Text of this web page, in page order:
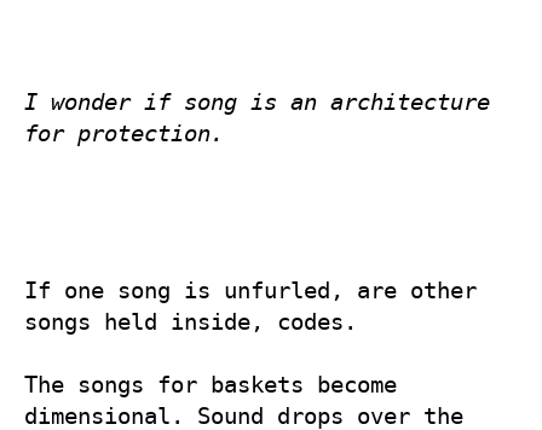
I wonder if song is an architecture
for protection.
If one song is unfurled, are other
songs held inside, codes.
The songs for baskets become
dimensional. Sound drops over the